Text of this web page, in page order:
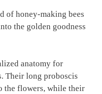
of honey-making bees
the golden goodness
anatomy for
Their long proboscis
the flowers, while their